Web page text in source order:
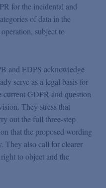
for the incidental and
of data in the
subject to
and EDPS acknowledge
serve as a legal basis for
current GDPR and question
They stress that
out the full three-step
that the proposed wording
They also call for clearer
to object and the